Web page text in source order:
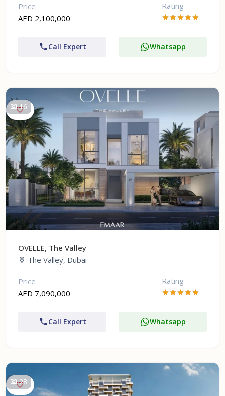
Price
AED 2,100,000
Rating
Call Expert Whatsapp
16
OVELLE, The Valley
The Valley, Dubai
Price
AED 7,090,000
Rating
Call Expert Whatsapp
28